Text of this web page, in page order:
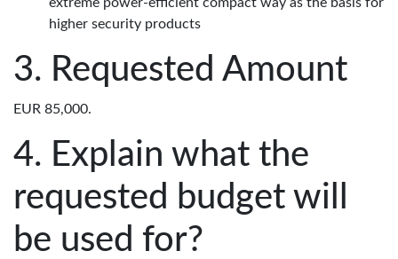
higher security products
Requested Amount
EUR 85,000.
Explain what the
requested budget will
be used for?